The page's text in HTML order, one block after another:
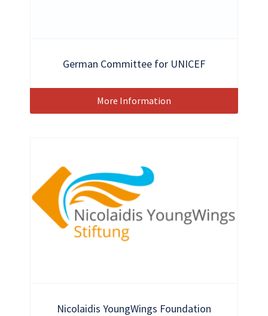
German Committee for UNICEF
More Information
Nicolaidis YoungWings Foundation